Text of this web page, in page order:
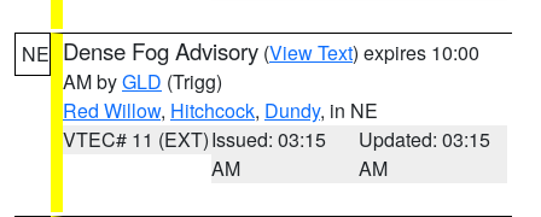
NE Dense Fog Advisory (View Text) expires 10:00
AM byGLD (Trigg)
Red Willow, Hitchcock, Dundy, in NE
VTEC# 11 (EXT)Issued: 03:15
AM
Updated: 03:15
AM